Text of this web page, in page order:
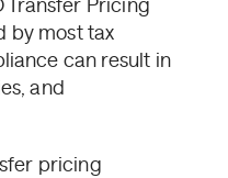
Transfer Pricing
by most tax
can result in
and
pricing